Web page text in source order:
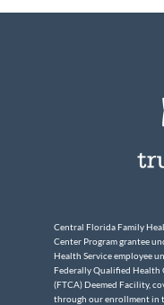
Central Florida Family
Center Program grantee
Health Service employee
Federally Qualified Health
(FTCA) Deemed Facility,
through our enrollment in